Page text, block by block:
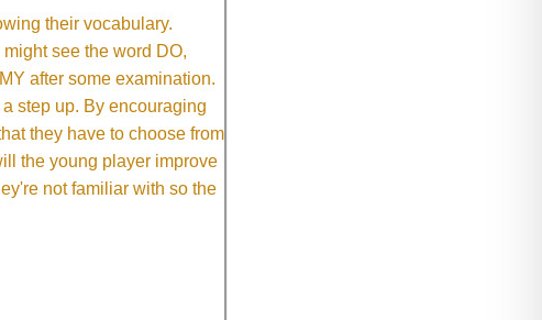
their vocabulary.
see the word DO,
after some examination.
step up. By encouraging
they have to choose from
the young player improve
not familiar with so the